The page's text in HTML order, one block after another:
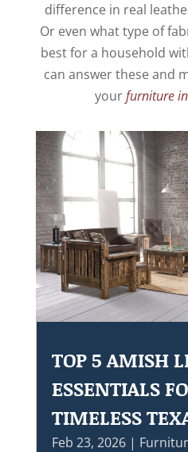
difference in real
Or even what type of
best for a household
can answer these and
your furniture
TOP 5 AMISH
ESSENTIALS
TIMELESS
Feb 23, 2026|